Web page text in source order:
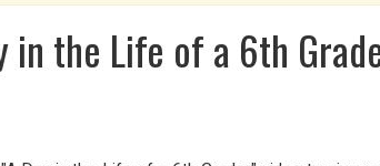
in the Life of a 6th